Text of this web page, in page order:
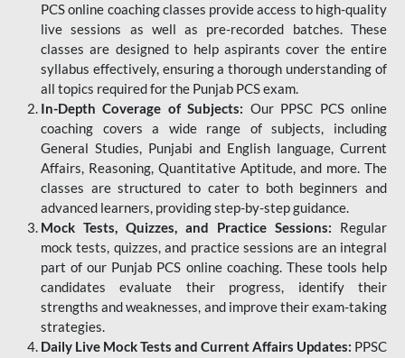
PCS online coaching classes provide access to high-quality
live sessions as well as pre-recorded batches. These
classes are designed to help aspirants cover the entire
syllabus effectively, ensuring a thorough understanding of
all topics required for the Punjab PCS exam.
In-Depth Coverage of Subjects: Our PPSC PCS online
coaching covers a wide range of subjects, including
General Studies, Punjabi and English language, Current
Affairs, Reasoning, Quantitative Aptitude, and more. The
classes are structured to cater to both beginners and
advanced learners, providing step-by-step guidance.
Mock Tests, Quizzes, and Practice Sessions: Regular
mock tests, quizzes, and practice sessions are an integral
part of our Punjab PCS online coaching. These tools help
candidates evaluate their progress, identify their
strengths and weaknesses, and improve their exam-taking
strategies.
Daily Live Mock Tests and Current Affairs Updates: PPSC